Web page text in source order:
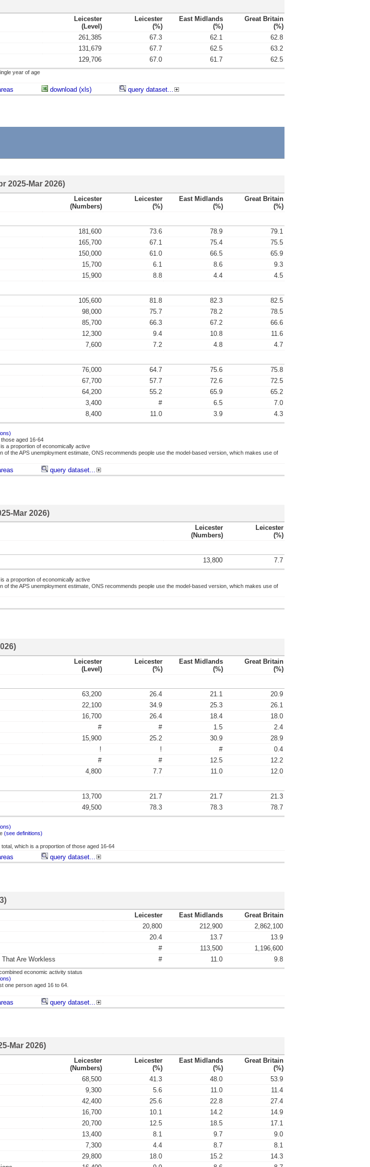
Leicester
(level)
Leicester
(%)
East Midlands
(%)
Great Britain
(%)
261,385 67.3 62.1
62.8
131,679 67.7 62.5
63.2
129,706 67.0 61.7 62.5
year of age
download (xls) query dataset...
2025-Mar 2026)
Leicester
(numbers)
Leicester
(%)
East Midlands
(%)
Great Britain
(%)
181,600 73.6 78.9
79.1
165,700 67.1 75.4
75.5
150,000 61.0 66.5
65.9
15,700 6.1 8.6
9.3
15,900 8.8 4.4
4.5
105,600 81.8 82.3
82.5
98,000 75.7 78.2
78.5
85,700 66.3 67.2
66.6
12,300 9.4 10.8
11.6
7,600 7.2 4.8
4.7
76,000 64.7 75.6
75.8
67,700 57.7 72.6
72.5
64,200 55.2 65.9
65.2
3,400 # 6.5
7.0
8,400 11.0 3.9 4.3
aged 16-64
a proportion of economically active
the APS unemployment estimate, ONS recommends people use the model-based version, which makes use of
query dataset...
Mar 2026)
Leicester
(numbers)
Leicester
(%)
13,800 7.7
a proportion of economically active
the APS unemployment estimate, ONS recommends people use the model-based version, which makes use of
Leicester
(level)
Leicester
(%)
East Midlands
(%)
Great Britain
(%)
63,200 26.4 21.1
20.9
22,100 34.9 25.3
26.1
16,700 26.4 18.4
18.0
# # 1.5
2.4
15,900 25.2 30.9
28.9
! ! #
0.4
# # 12.5
12.2
4,800 7.7 11.0 12.0
13,700 21.7 21.7
21.3
49,500 78.3 78.3 78.7
(see definitions)
which is a proportion of those aged 16-64
query dataset...
Leicester East Midlands
Great Britain
20,800 212,900
2,862,100
20.4 13.7
13.9
# 113,500
1,196,600
Are Workless
# 11.0 9.8
economic activity status
one person aged 16 to 64.
query dataset...
Mar 2026)
Leicester
(numbers)
Leicester
(%)
East Midlands
(%)
Great Britain
(%)
68,500 41.3 48.0
53.9
9,300 5.6 11.0
11.4
42,400 25.6 22.8
27.4
16,700 10.1 14.2
14.9
20,700 12.5 18.5
17.1
13,400 8.1 9.7
9.0
7,300 4.4 8.7
8.1
29,800 18.0 15.2
14.3